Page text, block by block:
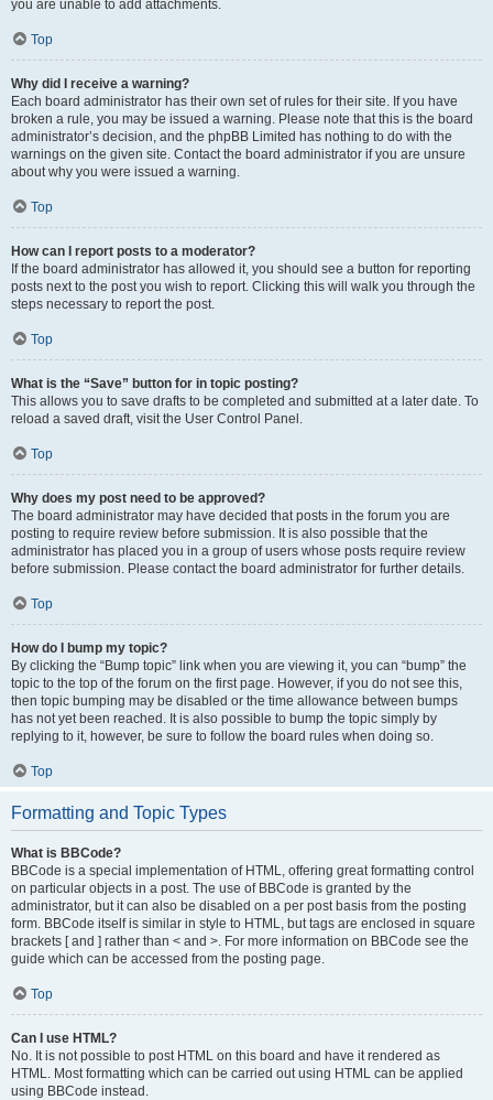
you are unable to add attachments.
Top
Why did I receive a warning?
Each board administrator has their own set of rules for their site. If you have
broken a rule, you may be issued a warning. Please note that this is the board
administrator’s decision, and the phpBB Limited has nothing to do with the
warnings on the given site. Contact the board administrator if you are unsure
about why you were issued a warning.
Top
How can I report posts to a moderator?
If the board administrator has allowed it, you should see a button for reporting
posts next to the post you wish to report. Clicking this will walk you through the
steps necessary to report the post.
Top
What is the “Save” button for in topic posting?
This allows you to save drafts to be completed and submitted at a later date. To
reload a saved draft, visit the User Control Panel.
Top
Why does my post need to be approved?
The board administrator may have decided that posts in the forum you are
posting to require review before submission. It is also possible that the
administrator has placed you in a group of users whose posts require review
before submission. Please contact the board administrator for further details.
Top
How do I bump my topic?
By clicking the “Bump topic” link when you are viewing it, you can “bump” the
topic to the top of the forum on the first page. However, if you do not see this,
then topic bumping may be disabled or the time allowance between bumps
has not yet been reached. It is also possible to bump the topic simply by
replying to it, however, be sure to follow the board rules when doing so.
Top
Formatting and Topic Types
What is BBCode?
BBCode is a special implementation of HTML, offering great formatting control
on particular objects in a post. The use of BBCode is granted by the
administrator, but it can also be disabled on a per post basis from the posting
form. BBCode itself is similar in style to HTML, but tags are enclosed in square
brackets [ and ] rather than < and >. For more information on BBCode see the
guide which can be accessed from the posting page.
Top
Can I use HTML?
No. It is not possible to post HTML on this board and have it rendered as
HTML. Most formatting which can be carried out using HTML can be applied
using BBCode instead.